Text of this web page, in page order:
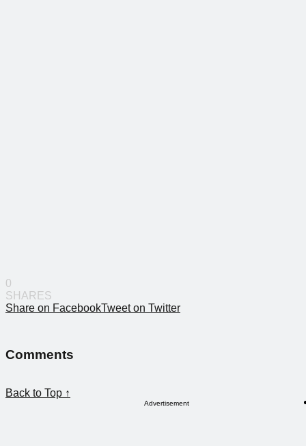
0
SHARES
Share on FacebookTweet on Twitter
Comments
Back to Top ↑
Advertisement